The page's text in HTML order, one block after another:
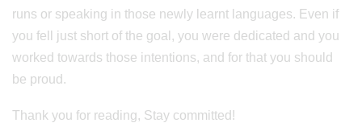
runs or speaking in those newly learnt languages. Even if
you fell just short of the goal, you were dedicated and you
worked towards those intentions, and for that you should
be proud.
Thank you for reading, Stay committed!